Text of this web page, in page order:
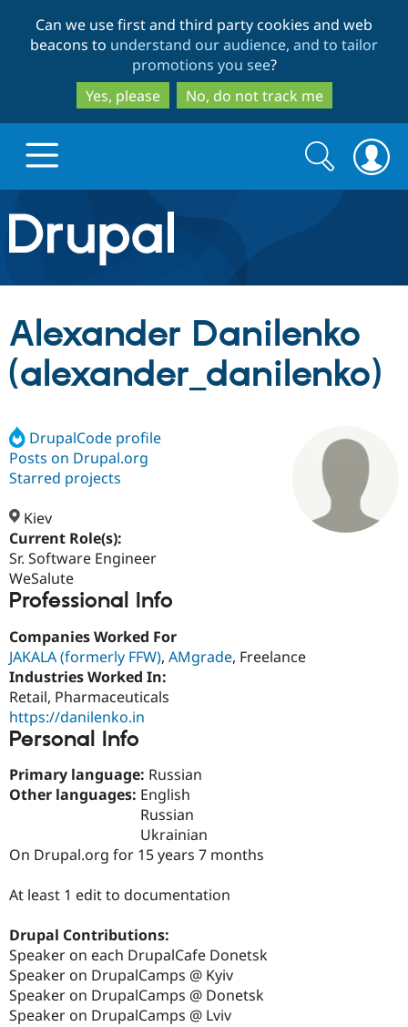
to
main
content
to
search
Can we use first and third party cookies and web
beacons to understand our audience, and to tailor
promotions you see?
Yes, please
No, do not track me
Drupal.org home
Discover Drupal
Drupal Core
Drupal AI
Case
Build with Drupal
Getting
Find a
Certified
Become a
Community
About the
Community
Support Drupal
Get Started
Search
form
Search
Alexander Danilenko
(alexander_danilenko)
DrupalCode profile
Posts on Drupal.org
Starred projects
Kiev
Current Role(s):
Sr. Software Engineer
WeSalute
Professional Info
Companies Worked For
JAKALA (formerly FFW), AMgrade, Freelance
Industries Worked In:
Retail, Pharmaceuticals
https://danilenko.in
Personal Info
Primary language: Russian
Other languages: English
Russian
Ukrainian
On Drupal.org for 15 years 7 months
At least 1 edit to documentation
Drupal Contributions:
Speaker on each DrupalCafe Donetsk
Speaker on DrupalCamps @ Kyiv
Speaker on DrupalCamps @ Donetsk
Speaker on DrupalCamps @ Lviv